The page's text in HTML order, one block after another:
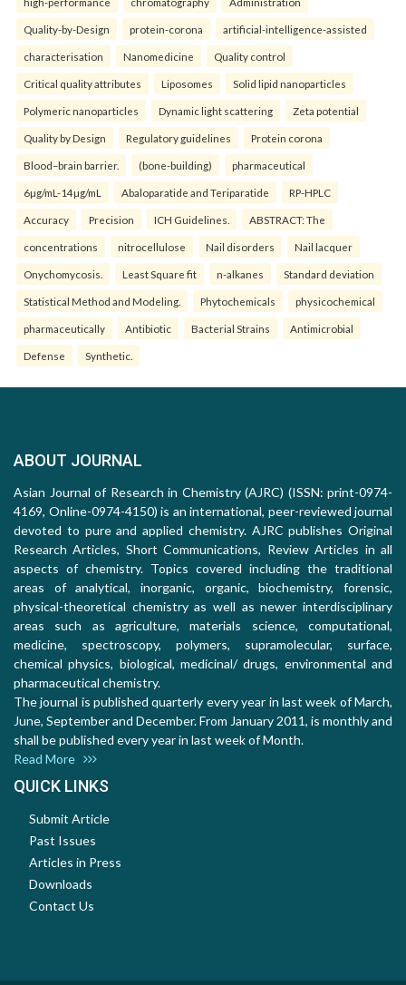
Quality-by-Design protein-corona artificial-intelligence-assisted
characterisation Nanomedicine Quality control
Critical quality attributes Liposomes Solid lipid nanoparticles
Polymeric nanoparticles Dynamic light scattering Zeta potential
Quality by Design Regulatory guidelines Protein corona
Blood–brain barrier. (bone-building) pharmaceutical
6µg/mL-14µg/mL Abaloparatide and Teriparatide RP-HPLC
Accuracy Precision ICH Guidelines. ABSTRACT: The
concentrations nitrocellulose Nail disorders Nail lacquer
Onychomycosis. Least Square fit n-alkanes Standard deviation
Statistical Method and Modeling. Phytochemicals physicochemical
pharmaceutically Antibiotic Bacterial Strains Antimicrobial
Defense Synthetic.
ABOUT JOURNAL
Asian Journal of Research in Chemistry (AJRC) (ISSN: print-0974-
4169, Online-0974-4150) is an international, peer-reviewed journal
devoted to pure and applied chemistry. AJRC publishes Original
Research Articles, Short Communications, Review Articles in all
aspects of chemistry. Topics covered including the traditional
areas of analytical, inorganic, organic, biochemistry, forensic,
physical-theoretical chemistry as well as newer interdisciplinary
areas such as agriculture, materials science, computational,
medicine, spectroscopy, polymers, supramolecular, surface,
chemical physics, biological, medicinal/ drugs, environmental and
pharmaceutical chemistry.
The journal is published quarterly every year in last week of March,
June, September and December. From January 2011, is monthly and
shall be published every year in last week of Month.
Read More
QUICK LINKS
Submit Article
Past Issues
Articles in Press
Downloads
Contact Us